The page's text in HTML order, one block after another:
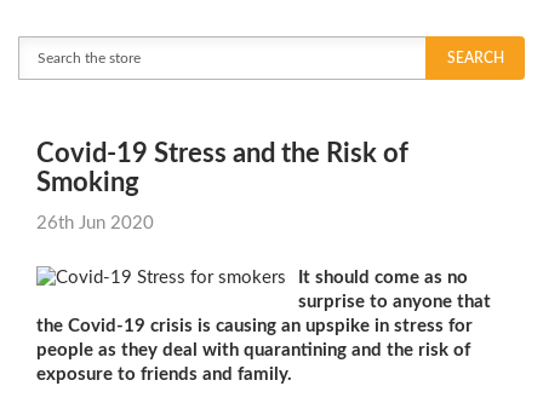
SEARCH
​Covid-19 Stress and the Risk of
Smoking
26th Jun 2020
It should come as no
surprise to anyone that
the Covid-19 crisis is causing an upspike in stress for
people as they deal with quarantining and the risk of
exposure to friends and family.